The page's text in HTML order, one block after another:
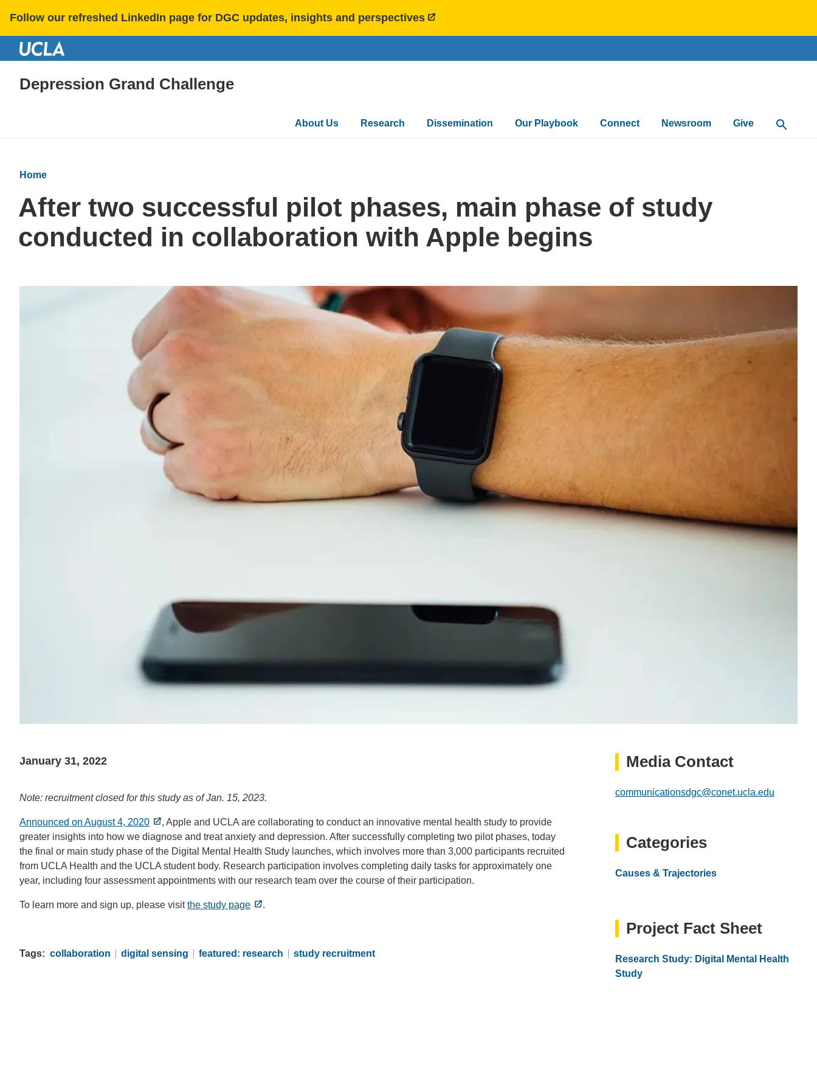
Follow our refreshed LinkedIn page for DGC updates, insights and perspectives
Depression Grand Challenge
Main
navigation
About Us Research Dissemination Our Playbook Connect Newsroom Give Open
Home
After two successful pilot phases, main phase of study
conducted in collaboration with Apple begins
January 31, 2022
Note: recruitment closed for this study as of Jan. 15, 2023.
Announced on August 4, 2020
, Apple and UCLA are collaborating to conduct an innovative mental health study to provide
greater insights into how we diagnose and treat anxiety and depression. After successfully completing two pilot phases, today
the final or main study phase of the Digital Mental Health Study launches, which involves more than 3,000 participants recruited
from UCLA Health and the UCLA student body. Research participation involves completing daily tasks for approximately one
year, including four assessment appointments with our research team over the course of their participation.
To learn more and sign up, please visitthe study page .
Tags collaboration digital sensing featured: research study recruitment
Media Contact
communicationsdgc@conet.ucla.edu
Categories
Causes & Trajectories
Project Fact Sheet
Research Study: Digital Mental Health
Study